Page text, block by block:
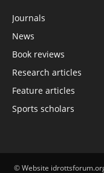
Journals
News
Book reviews
Research articles
Feature articles
Sports scholars
© Website